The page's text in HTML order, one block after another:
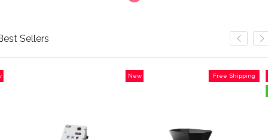
Sellers
Free Shipping
New